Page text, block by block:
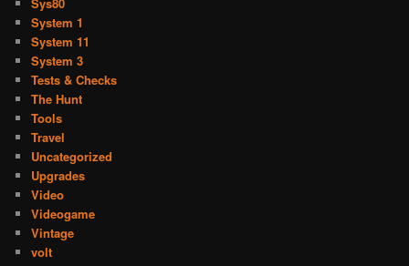
Sys80
System 1
System 11
System 3
Tests & Checks
The Hunt
Tools
Travel
Uncategorized
Upgrades
Video
Videogame
Vintage
volt